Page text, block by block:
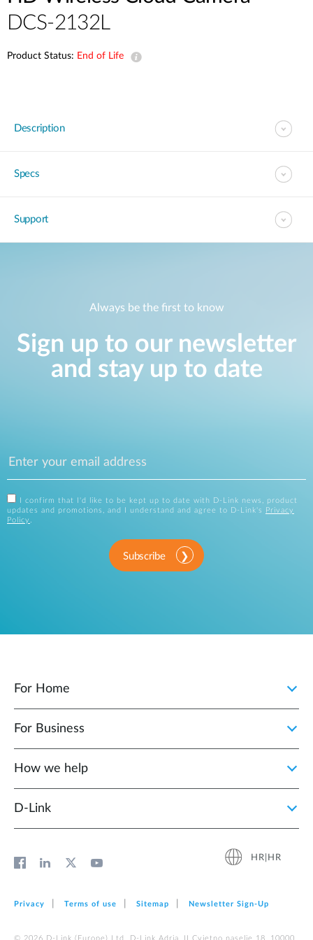
DCS-2132L
Product Status: End of Life
Description
Specs
Support
Always be the first to know
Sign up to our newsletter
and stay up to date
I confirm that I'd like to be kept up to date with D-Link news, product
updates and promotions, and I understand and agree to D-Link's
Privacy
Policy .
Subscribe
For Home
For Business
How we help
D‑Link
HR|HR
Privacy Terms of use Sitemap Newsletter Sign‑Up